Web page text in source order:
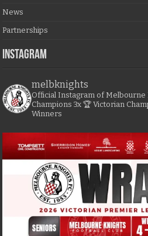
News
Partnerships
Instagram
melbknights
Official Instagram of Melbourne
Champions 3x 🏆 Victorian
Winners